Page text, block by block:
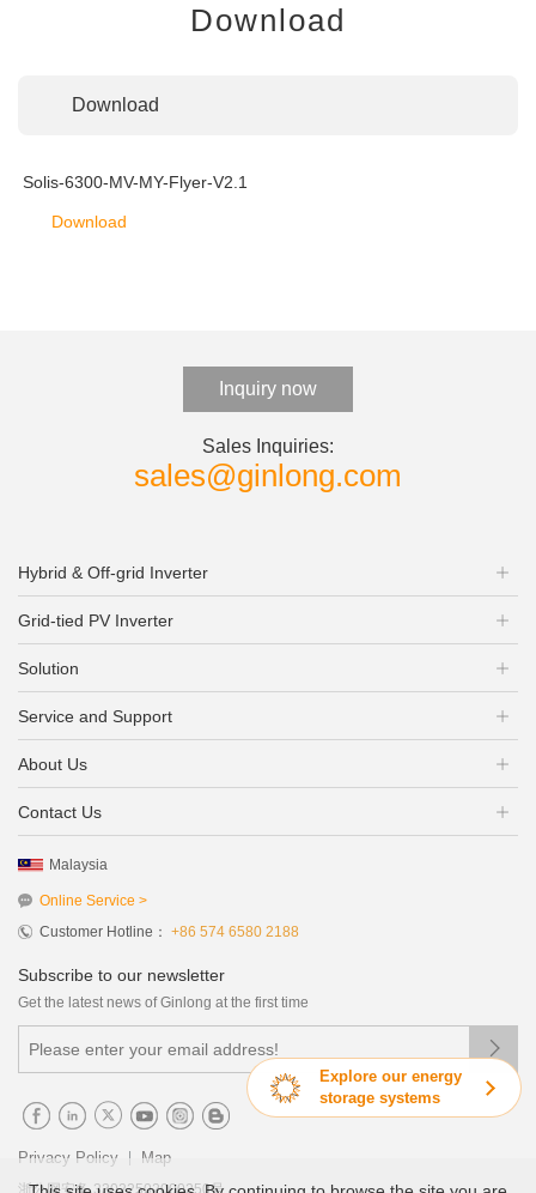
Explore our energy
storage systems
Download
Download
Solis-6300-MV-MY-Flyer-V2.1
Download
Inquiry now
Sales Inquiries:
sales@ginlong.com
Hybrid & Off-grid Inverter
Grid-tied PV Inverter
Solution
Service and Support
About Us
Contact Us
Malaysia
Online Service >
Customer Hotline： +86 574 6580 2188
Subscribe to our newsletter
Get the latest news of Ginlong at the first time

Privacy Policy | Map